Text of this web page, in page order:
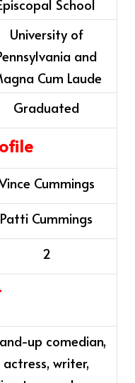
School
University of
and
Cum Laude
Graduated
Cummings
Patti Cummings
2
up comedian,
actress, writer,